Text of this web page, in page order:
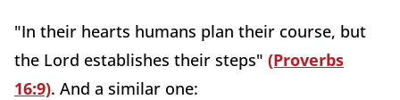
"In their hearts humans plan their course, but
the Lord establishes their steps" (Proverbs
16:9). And a similar one: